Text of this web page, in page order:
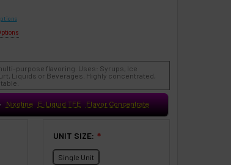
purpose flavoring. Uses: Syrups, Ice
Liquids or Beverages. Highly concentrated,
Nixotine E-Liquid TFE Flavor Concentrate
UNIT SIZE: ❇
Single Unit